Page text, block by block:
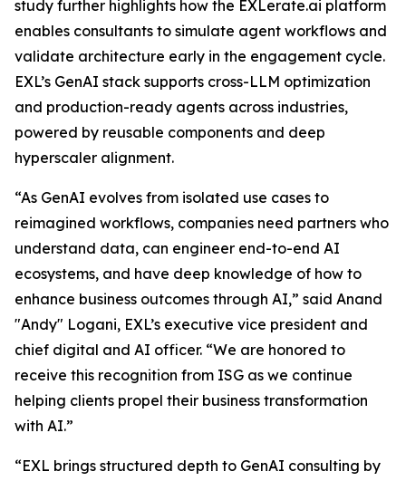
study further highlights how the EXLerate.ai platform
enables consultants to simulate agent workflows and
validate architecture early in the engagement cycle.
EXL’s GenAI stack supports cross-LLM optimization
and production-ready agents across industries,
powered by reusable components and deep
hyperscaler alignment.
“As GenAI evolves from isolated use cases to
reimagined workflows, companies need partners who
understand data, can engineer end-to-end AI
ecosystems, and have deep knowledge of how to
enhance business outcomes through AI,” said Anand
"Andy" Logani, EXL’s executive vice president and
chief digital and AI officer. “We are honored to
receive this recognition from ISG as we continue
helping clients propel their business transformation
with AI.”
“EXL brings structured depth to GenAI consulting by